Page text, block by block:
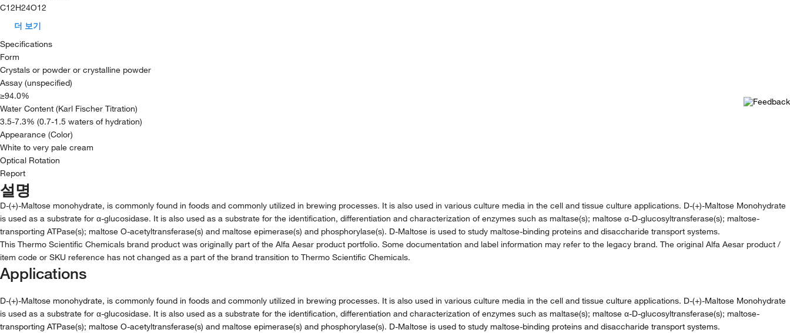
C12H24O12
더 보기
Specifications
Form
Crystals or powder or crystalline powder
Assay (unspecified)
≥94.0%
Water Content (Karl Fischer Titration)
3.5-7.3% (0.7-1.5 waters of hydration)
Appearance (Color)
White to very pale cream
Optical Rotation
Report
설명
D-(+)-Maltose monohydrate, is commonly found in foods and commonly utilized in brewing processes. It is also used in various culture media in the cell and tissue culture applications. D-(+)-Maltose Monohydrate
is used as a substrate for α-glucosidase. It is also used as a substrate for the identification, differentiation and characterization of enzymes such as maltase(s); maltose α-D-glucosyltransferase(s); maltose-
transporting ATPase(s); maltose O-acetyltransferase(s) and maltose epimerase(s) and phosphorylase(s). D-Maltose is used to study maltose-binding proteins and disaccharide transport systems.
This Thermo Scientific Chemicals brand product was originally part of the Alfa Aesar product portfolio. Some documentation and label information may refer to the legacy brand. The original Alfa Aesar product /
item code or SKU reference has not changed as a part of the brand transition to Thermo Scientific Chemicals.
Applications
D-(+)-Maltose monohydrate, is commonly found in foods and commonly utilized in brewing processes. It is also used in various culture media in the cell and tissue culture applications. D-(+)-Maltose Monohydrate
is used as a substrate for α-glucosidase. It is also used as a substrate for the identification, differentiation and characterization of enzymes such as maltase(s); maltose α-D-glucosyltransferase(s); maltose-
transporting ATPase(s); maltose O-acetyltransferase(s) and maltose epimerase(s) and phosphorylase(s). D-Maltose is used to study maltose-binding proteins and disaccharide transport systems.